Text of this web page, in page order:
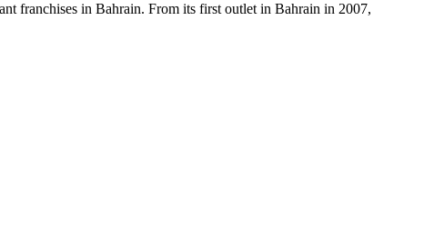
franchises in Bahrain. From its first outlet in Bahrain in 2007,